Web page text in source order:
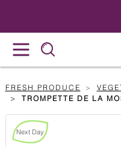
FRESH PRODUCE
TROMPETTE DE LA
Next Day